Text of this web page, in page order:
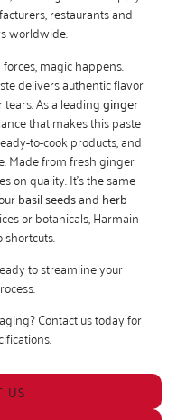
restaurants and
worldwide.
magic happens.
delivers authentic flavor
As a leadingginger
that makes this paste
to-cook products, and
Made from fresh ginger
on quality. It’s the same
basil seedsand herb
or botanicals, Harmain
shortcuts.
to streamline your
Contact us today for
US